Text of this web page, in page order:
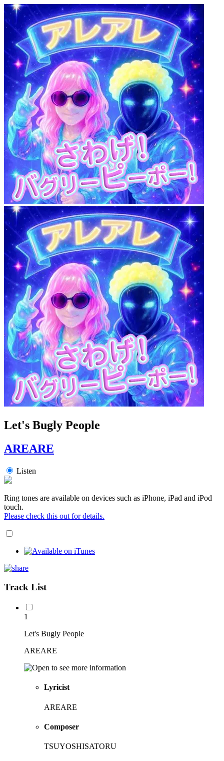
Let's Bugly People
AREARE
Listen
Ring tones are available on devices such as iPhone, iPad and iPod
touch.
Please check this out for details.
Track List
1
Let's Bugly People
AREARE
Lyricist
AREARE
Composer
TSUYOSHISATORU